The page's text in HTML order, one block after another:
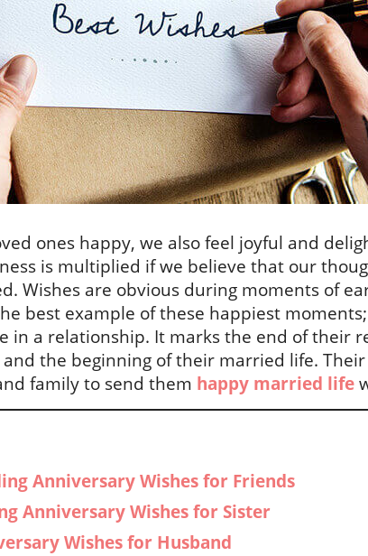
ones happy, we also feel joyful and
is multiplied if we believe that our
Wishes are obvious during moments of
best example of these happiest
in a relationship. It marks the end of their
the beginning of their married life.
family to send them happy married life
Anniversary Wishes for Friends
Anniversary Wishes for Sister
Wishes for Husband